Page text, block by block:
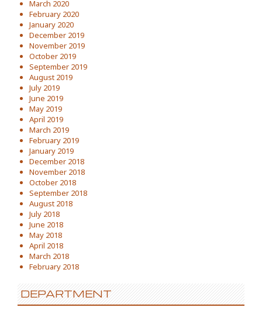
March 2020
February 2020
January 2020
December 2019
November 2019
October 2019
September 2019
August 2019
July 2019
June 2019
May 2019
April 2019
March 2019
February 2019
January 2019
December 2018
November 2018
October 2018
September 2018
August 2018
July 2018
June 2018
May 2018
April 2018
March 2018
February 2018
DEPARTMENT